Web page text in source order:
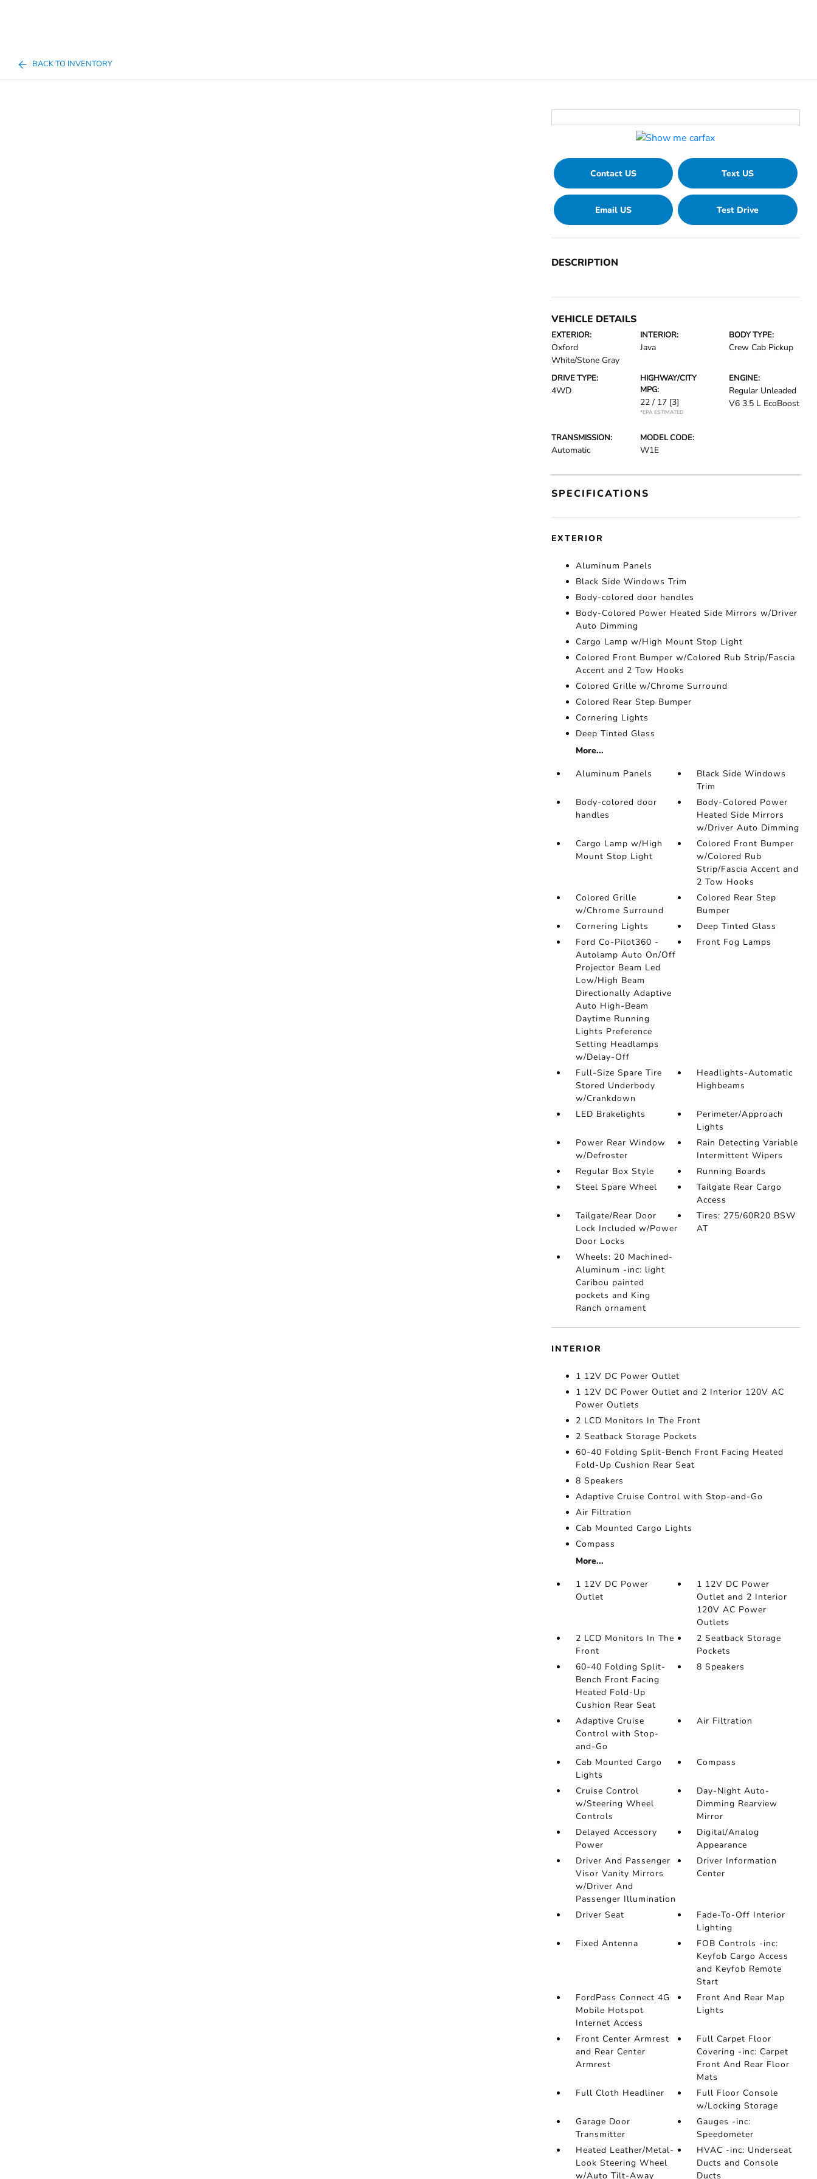
BACK TO INVENTORY
Contact US Text US
Email US Test Drive
DESCRIPTION
VEHICLE DETAILS
EXTERIOR:
Oxford
White/Stone Gray
INTERIOR:
Java
BODY TYPE:
Crew Cab Pickup
DRIVE TYPE:
4WD
HIGHWAY/CITY
MPG:
22 / 17 [3]
*EPA ESTIMATED
ENGINE:
Regular Unleaded
V6 3.5 L EcoBoost
TRANSMISSION:
Automatic
MODEL CODE:
W1E
SPECIFICATIONS
EXTERIOR
Aluminum Panels
Black Side Windows Trim
Body-colored door handles
Body-Colored Power Heated Side Mirrors w/Driver
Auto Dimming
Cargo Lamp w/High Mount Stop Light
Colored Front Bumper w/Colored Rub Strip/Fascia
Accent and 2 Tow Hooks
Colored Grille w/Chrome Surround
Colored Rear Step Bumper
Cornering Lights
Deep Tinted Glass
More...
Aluminum Panels
Black Side Windows
Trim
Body-colored door
handles
Body-Colored Power
Heated Side Mirrors
w/Driver Auto Dimming
Cargo Lamp w/High
Mount Stop Light
Colored Front Bumper
w/Colored Rub
Strip/Fascia Accent and
2 Tow Hooks
Colored Grille
w/Chrome Surround
Colored Rear Step
Bumper
Cornering Lights
Deep Tinted Glass
Ford Co-Pilot360 -
Autolamp Auto On/Off
Projector Beam Led
Low/High Beam
Directionally Adaptive
Auto High-Beam
Daytime Running
Lights Preference
Setting Headlamps
w/Delay-Off
Front Fog Lamps
Full-Size Spare Tire
Stored Underbody
w/Crankdown
Headlights-Automatic
Highbeams
LED Brakelights
Perimeter/Approach
Lights
Power Rear Window
w/Defroster
Rain Detecting Variable
Intermittent Wipers
Regular Box Style
Running Boards
Steel Spare Wheel
Tailgate Rear Cargo
Access
Tailgate/Rear Door
Lock Included w/Power
Door Locks
Tires: 275/60R20 BSW
AT
Wheels: 20 Machined-
Aluminum -inc: light
Caribou painted
pockets and King
Ranch ornament
INTERIOR
1 12V DC Power Outlet
1 12V DC Power Outlet and 2 Interior 120V AC
Power Outlets
2 LCD Monitors In The Front
2 Seatback Storage Pockets
60-40 Folding Split-Bench Front Facing Heated
Fold-Up Cushion Rear Seat
8 Speakers
Adaptive Cruise Control with Stop-and-Go
Air Filtration
Cab Mounted Cargo Lights
Compass
More...
1 12V DC Power
Outlet
1 12V DC Power
Outlet and 2 Interior
120V AC Power
Outlets
2 LCD Monitors In The
Front
2 Seatback Storage
Pockets
60-40 Folding Split-
Bench Front Facing
Heated Fold-Up
Cushion Rear Seat
8 Speakers
Adaptive Cruise
Control with Stop-
and-Go
Air Filtration
Cab Mounted Cargo
Lights
Compass
Cruise Control
w/Steering Wheel
Controls
Day-Night Auto-
Dimming Rearview
Mirror
Delayed Accessory
Power
Digital/Analog
Appearance
Driver And Passenger
Visor Vanity Mirrors
w/Driver And
Passenger Illumination
Driver Information
Center
Driver Seat
Fade-To-Off Interior
Lighting
Fixed Antenna
FOB Controls -inc:
Keyfob Cargo Access
and Keyfob Remote
Start
FordPass Connect 4G
Mobile Hotspot
Internet Access
Front And Rear Map
Lights
Front Center Armrest
and Rear Center
Armrest
Full Carpet Floor
Covering -inc: Carpet
Front And Rear Floor
Mats
Full Cloth Headliner
Full Floor Console
w/Locking Storage
Garage Door
Transmitter
Gauges -inc:
Speedometer
Heated Leather/Metal-
Look Steering Wheel
w/Auto Tilt-Away
HVAC -inc: Underseat
Ducts and Console
Ducts